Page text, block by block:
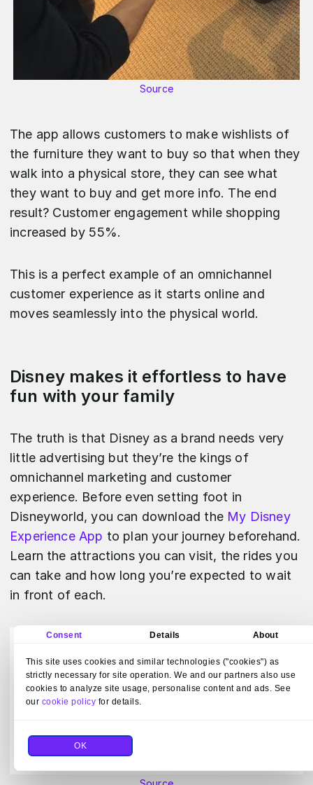
Consent Details About
This site uses cookies and similar technologies ("cookies") as
strictly necessary for site operation. We and our partners also use
cookies to analyze site usage, personalise content and ads. See
our cookie policy for details.
OK
Source
The app allows customers to make wishlists of
the furniture they want to buy so that when they
walk into a physical store, they can see what
they want to buy and get more info. The end
result? Customer engagement while shopping
increased by 55%.
This is a perfect example of an omnichannel
customer experience as it starts online and
moves seamlessly into the physical world.
Disney makes it effortless to have
fun with your family
The truth is that Disney as a brand needs very
little advertising but they’re the kings of
omnichannel marketing and customer
experience. Before even setting foot in
Disneyworld, you can download the My Disney
Experience App to plan your journey beforehand.
Learn the attractions you can visit, the rides you
can take and how long you’re expected to wait
in front of each.